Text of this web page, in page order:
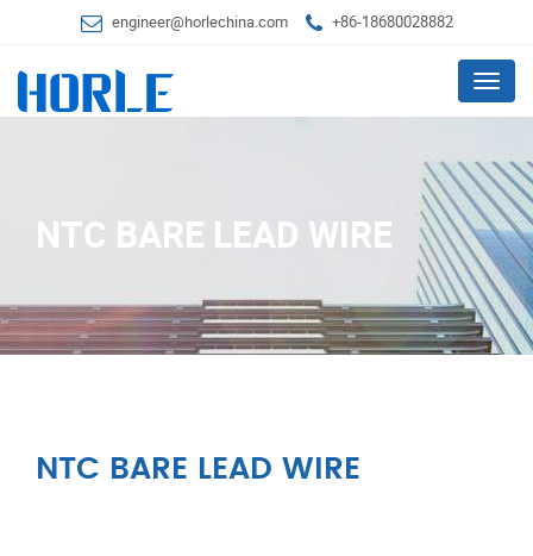
engineer@horlechina.com +86-18680028882
Menu
NTC BARE LEAD WIRE
NTC BARE LEAD WIRE